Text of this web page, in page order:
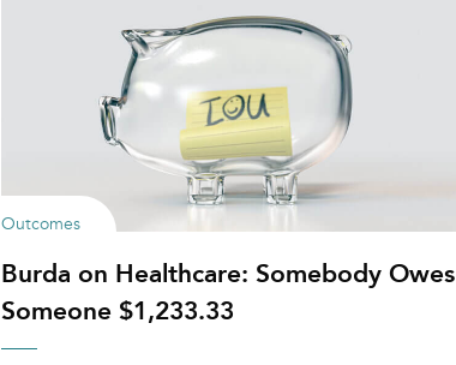
Outcomes
Burda on Healthcare: Somebody Owes
Someone $1,233.33